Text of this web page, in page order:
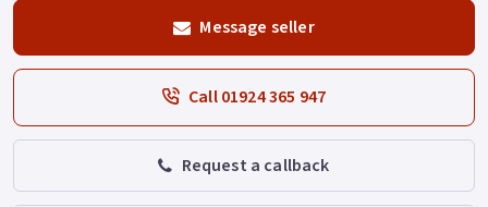
Message seller
Call 01924 365 947
Request a callback